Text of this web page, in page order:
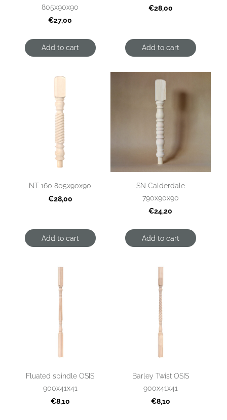
805x90x90
€27,00
Add to cart
€28,00
Add to cart
NT 160 805x90x90
€28,00
Add to cart
SN Calderdale
790x90x90
€24,20
Add to cart
Fluated spindle OSIS
900x41x41
€8,10
Barley Twist OSIS
900x41x41
€8,10